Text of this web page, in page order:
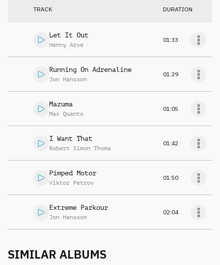
TRACK DURATION
Let It Out
Henny Arve
01:33
Running On Adrenaline
Jon Hansson
01:29
Mazuma
Max Quanto
01:05
I Want That
Robert Simon Thoma
01:42
Pimped Motor
Viktor Petrov
01:50
Extreme Parkour
Jon Hansson
02:04
SIMILAR ALBUMS